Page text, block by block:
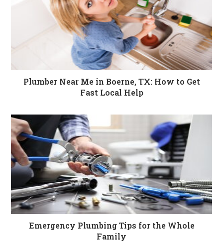
Plumber Near Me in Boerne, TX: How to Get
Fast Local Help
Emergency Plumbing Tips for the Whole
Family